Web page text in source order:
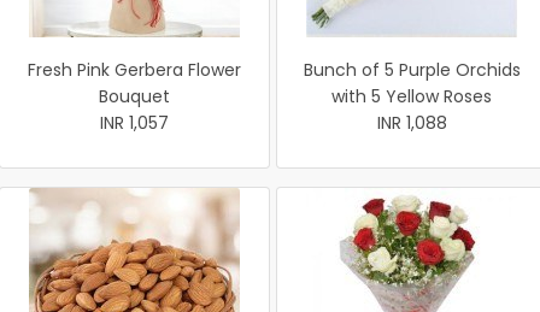
Fresh Pink Gerbera Flower
Bouquet
INR 1,057
Bunch of 5 Purple Orchids
with 5 Yellow Roses
INR 1,088